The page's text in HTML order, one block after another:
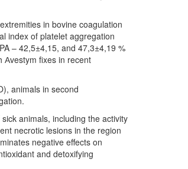
in bovine coagulation
index of platelet aggregation
– 42,5±4,15, and 47,3±4,19 %
Аvestym fixes in recent
animals in second
animals, including the activity
necrotic lesions in the region
negative effects on
and detoxifying